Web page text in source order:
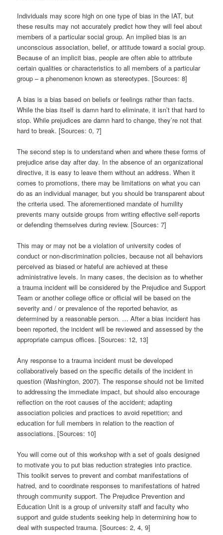
Individuals may score high on one type of bias in the IAT, but
these results may not accurately predict how they will feel about
members of a particular social group. An implied bias is an
unconscious association, belief, or attitude toward a social group.
Because of an implicit bias, people are often able to attribute
certain qualities or characteristics to all members of a particular
group – a phenomenon known as stereotypes. [Sources: 8]
A bias is a bias based on beliefs or feelings rather than facts.
While the bias itself is damn hard to eliminate, it isn’t that hard to
stop. While prejudices are damn hard to change, they’re not that
hard to break. [Sources: 0, 7]
The second step is to understand when and where these forms of
prejudice arise day after day. In the absence of an organizational
directive, it is easy to leave them without an address. When it
comes to promotions, there may be limitations on what you can
do as an individual manager, but you should be transparent about
the criteria used. The aforementioned mandate of humility
prevents many outside groups from writing effective self-reports
or defending themselves during review. [Sources: 7]
This may or may not be a violation of university codes of
conduct or non-discrimination policies, because not all behaviors
perceived as biased or hateful are achieved at these
administrative levels. In many cases, the decision as to whether
a trauma incident will be considered by the Prejudice and Support
Team or another college office or official will be based on the
severity and / or prevalence of the reported behavior, as
determined by a reasonable person. … After a bias incident has
been reported, the incident will be reviewed and assessed by the
appropriate campus offices. [Sources: 12, 13]
Any response to a trauma incident must be developed
collaboratively based on the specific details of the incident in
question (Washington, 2007). The response should not be limited
to addressing the immediate impact, but should also encourage
reflection on the root causes of the accident; adapting
association policies and practices to avoid repetition; and
education for full members in relation to the reaction of
associations. [Sources: 10]
You will come out of this workshop with a set of goals designed
to motivate you to put bias reduction strategies into practice.
This toolkit serves to prevent and combat manifestations of
hatred, and to coordinate responses to manifestations of hatred
through community support. The Prejudice Prevention and
Education Unit is a group of university staff and faculty who
support and guide students seeking help in determining how to
deal with suspected trauma. [Sources: 2, 4, 9]